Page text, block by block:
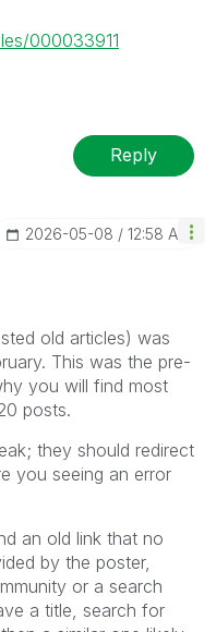
000033911
Reply
‎2026-05-08 12:58 AM
old articles) was
This was the pre-
you will find most
posts.
they should redirect
you seeing an error
an old link that no
by the poster,
or a search
a title, search for